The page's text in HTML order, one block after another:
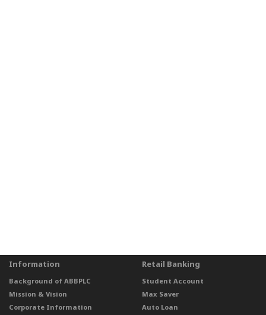
Information
Background of ABBPLC
Mission & Vision
Corporate Information
Retail Banking
Student Account
Max Saver
Auto Loan